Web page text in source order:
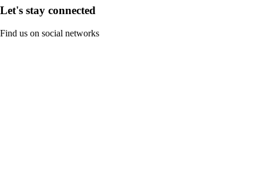
Let's stay connected
Find us on social networks